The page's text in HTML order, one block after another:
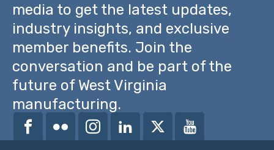
media to get the latest updates,
industry insights, and exclusive
member benefits. Join the
conversation and be part of the
future of West Virginia
manufacturing.